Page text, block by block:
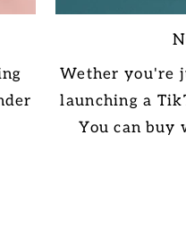
Wether you're
launching a
You can buy